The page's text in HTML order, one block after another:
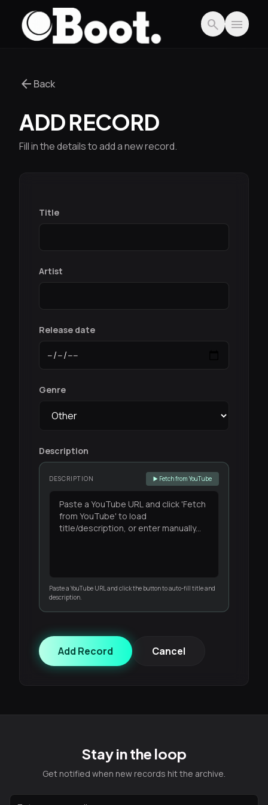
Skip to main content
search menu
arrow_back Back
ADD RECORD
Fill in the details to add a new record.
Title
Artist
Release date
Genre
Description
DESCRIPTION ▶️ Fetch from YouTube
Paste a YouTube URL and click the button to auto-fill title and
description.
Add Record Cancel
Stay in the loop
Get notified when new records hit the archive.